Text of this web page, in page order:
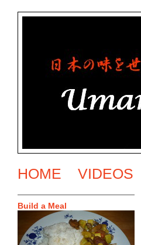
HOME VIDEOS
Build a Meal